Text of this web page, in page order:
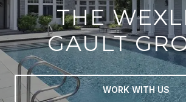
THE
GAULT
WORK WITH US